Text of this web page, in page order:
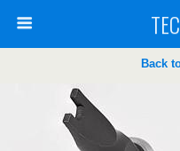
Back